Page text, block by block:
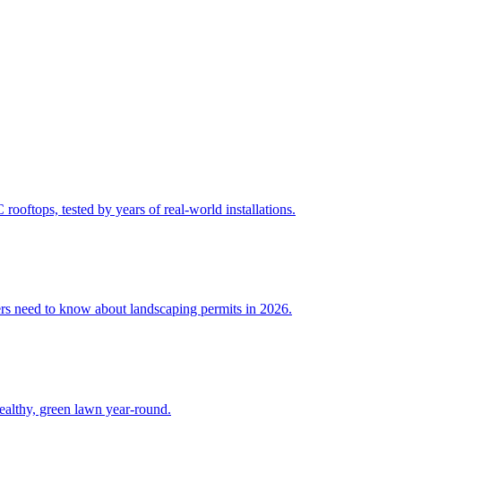
tested by years of real-world installations.
need to know about landscaping permits in 2026.
green lawn year-round.